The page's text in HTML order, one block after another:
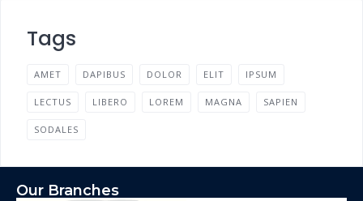
Tags
AMET DAPIBUS DOLOR ELIT IPSUM
LECTUS LIBERO LOREM MAGNA SAPIEN
SODALES
Our Branches